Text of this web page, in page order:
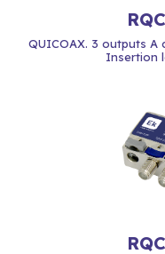
QUICOAX. 3 outputs A
Insertion